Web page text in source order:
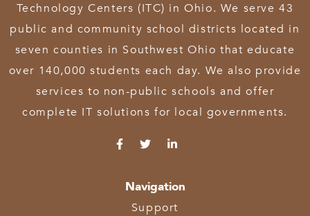
Technology Centers (ITC) in Ohio. We serve 43
public and community school districts located in
seven counties in Southwest Ohio that educate
over 140,000 students each day. We also provide
services to non-public schools and offer
complete IT solutions for local governments.
Navigation
Support